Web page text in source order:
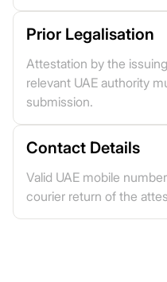
Prior Legalisation
Attestation by the
relevant UAE authority
submission.
Contact Details
Valid UAE mobile
courier return of the